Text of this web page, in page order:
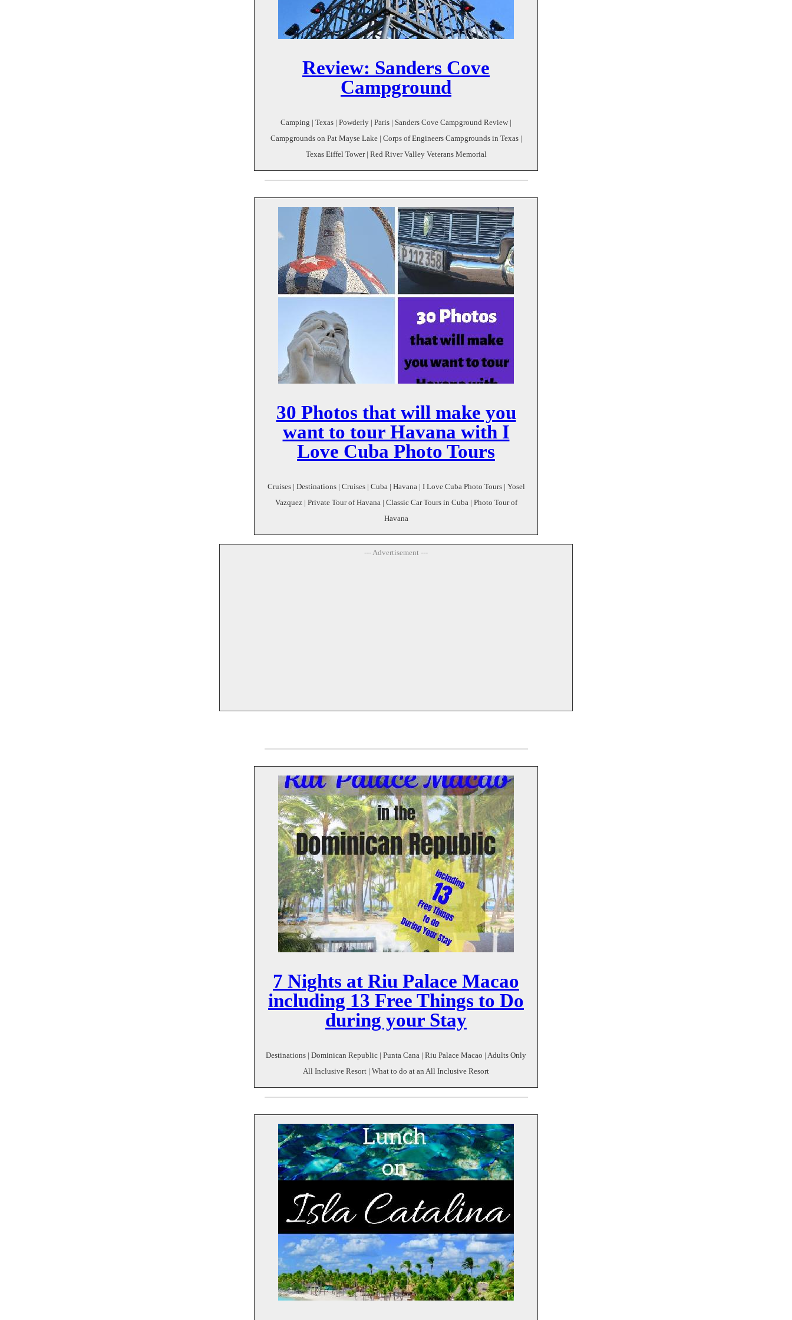
Review: Sanders Cove
Campground
Camping | Texas | Powderly | Paris | Sanders Cove Campground Review |
Campgrounds on Pat Mayse Lake | Corps of Engineers Campgrounds in Texas |
Texas Eiffel Tower | Red River Valley Veterans Memorial
30 Photos that will make you
want to tour Havana with I
Love Cuba Photo Tours
Cruises | Destinations | Cruises | Cuba | Havana | I Love Cuba Photo Tours | Yosel
Vazquez | Private Tour of Havana | Classic Car Tours in Cuba | Photo Tour of
Havana
--- Advertisement ---
7 Nights at Riu Palace Macao
including 13 Free Things to Do
during your Stay
Destinations | Dominican Republic | Punta Cana | Riu Palace Macao | Adults Only
All Inclusive Resort | What to do at an All Inclusive Resort